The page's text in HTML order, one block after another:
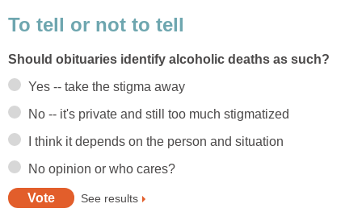
To tell or not to tell
Should obituaries identify alcoholic deaths as such?
Yes -- take the stigma away
No -- it's private and still too much stigmatized
I think it depends on the person and situation
No opinion or who cares?
See results